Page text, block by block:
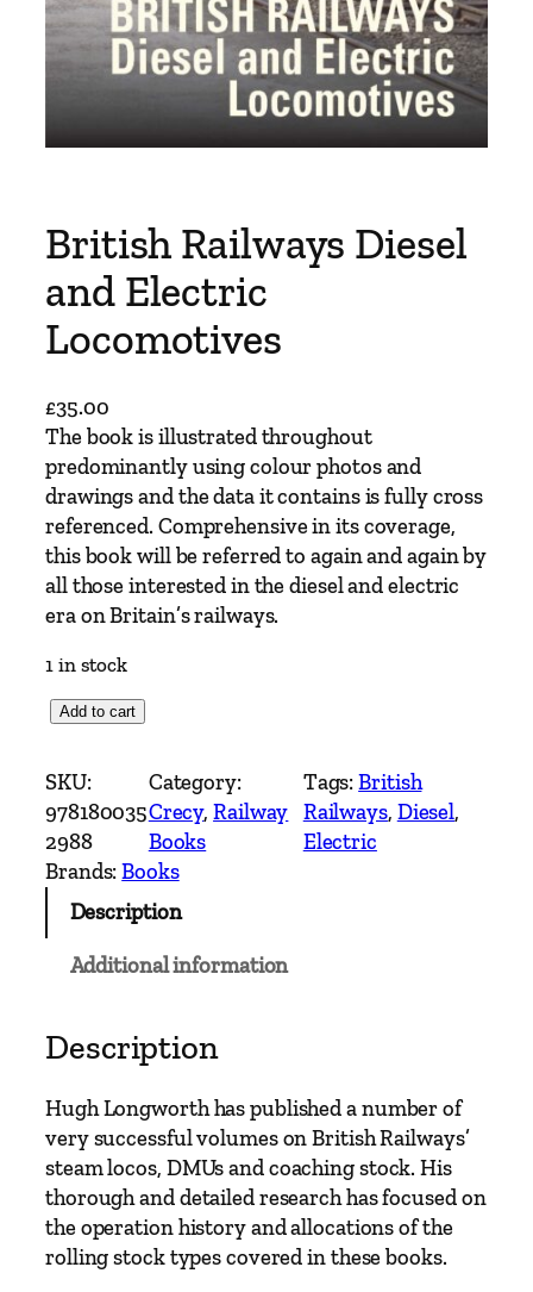
British Railways Diesel
and Electric
Locomotives
£35.00
The book is illustrated throughout
predominantly using colour photos and
drawings and the data it contains is fully cross
referenced. Comprehensive in its coverage,
this book will be referred to again and again by
all those interested in the diesel and electric
era on Britain’s railways.
1 in stock
B
i
t
i
s
h
w
y
s
D
i
e
s
Add to cart
SKU:
978180035
2988
Category:
Crecy, Railway
Books
Tags:British
Railways, Diesel
Electric
Brands:Books
Description
Additional information
Description
Hugh Longworth has published a number of
very successful volumes on British Railways’
steam locos, DMUs and coaching stock. His
thorough and detailed research has focused on
the operation history and allocations of the
rolling stock types covered in these books.